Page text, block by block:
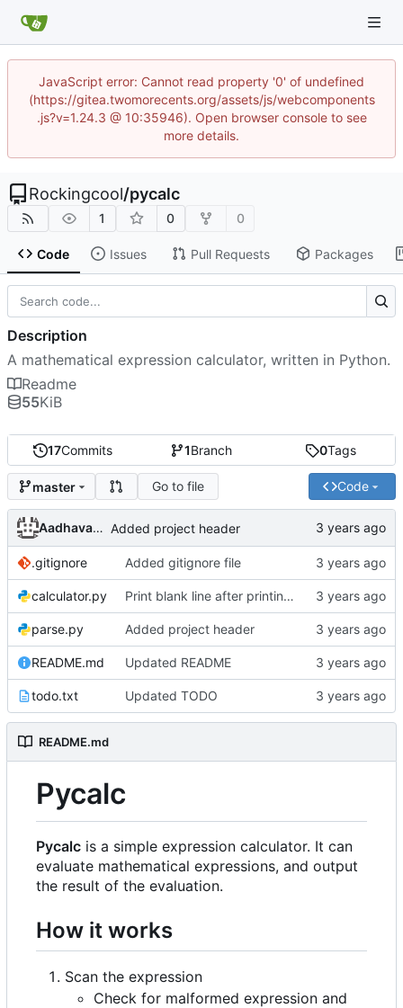
JavaScript error: Cannot read property '0' of undefined
(https://gitea.twomorecents.org/assets/js/webcomponents
.js?v=1.24.3 @ 10:35946). Open browser console to see
more details.
Rockingcool/pycalc
1 0 0
Code Issues Pull Requests Packages
17Commits 1Branch 0Tags
master Go to file Code
Aadhavan Srinivasan Added project header
.gitignore Added gitignore file
calculator.py Print blank line after printing error message
parse.py Added project header
README.md Updated README
todo.txt Updated TODO
README.md
Pycalc
Pycalc is a simple expression calculator. It can
evaluate mathematical expressions, and output
the result of the evaluation.
How it works
Scan the expression
Check for malformed expression and
Description
A mathematical expression calculator, written in Python.
Readme
55KiB